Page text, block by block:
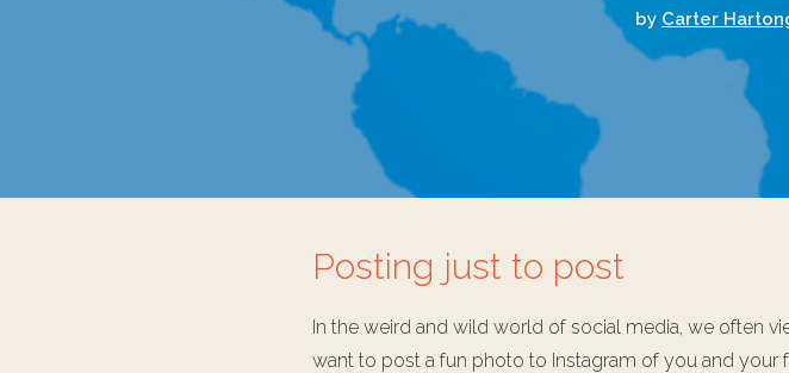
by Carter
Posting just to post
In the weird and wild world of social media, we often
want to post a fun photo to Instagram of you and your